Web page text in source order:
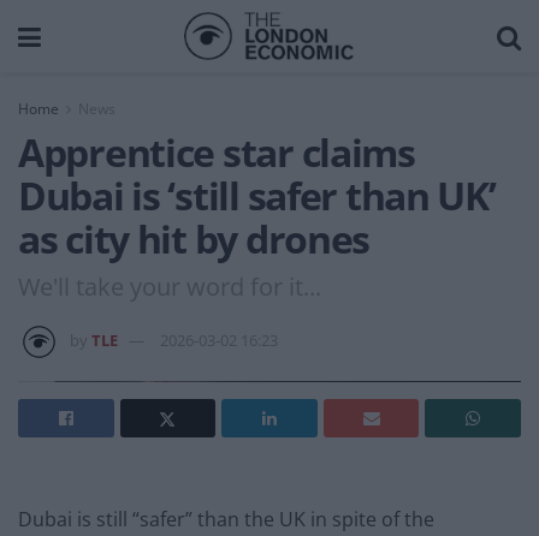
Home News
Apprentice star claims
Dubai is ‘still safer than UK’
as city hit by drones
We'll take your word for it...
TLE 2026-03-02 16:23
Dubai is still “safer” than the UK in spite of the